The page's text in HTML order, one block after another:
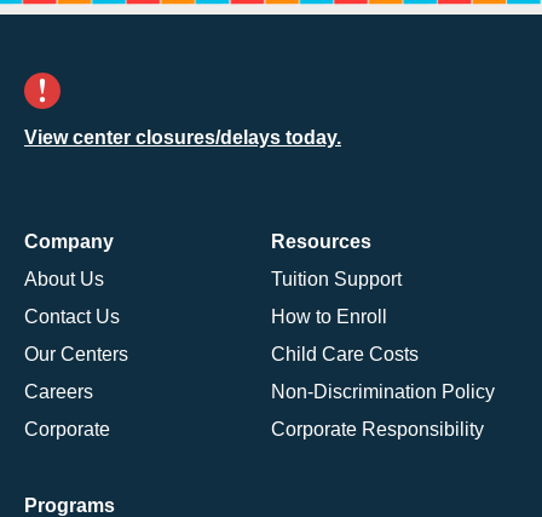
View center closures/delays today.
Company
About Us
Contact Us
Our Centers
Careers
Corporate
Resources
Tuition Support
How to Enroll
Child Care Costs
Non-Discrimination Policy
Corporate Responsibility
Programs